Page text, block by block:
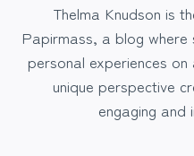
Thelma Knudson is
Papirmass, a blog where
personal experiences
unique perspective
engaging and